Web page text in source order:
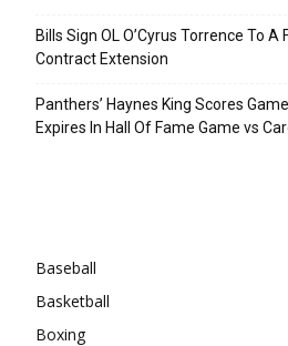
Bills Sign OL O’Cyrus Torrence To
Contract Extension
Panthers’ Haynes King Scores
Expires In Hall Of Fame Game vs
Baseball
Basketball
Boxing